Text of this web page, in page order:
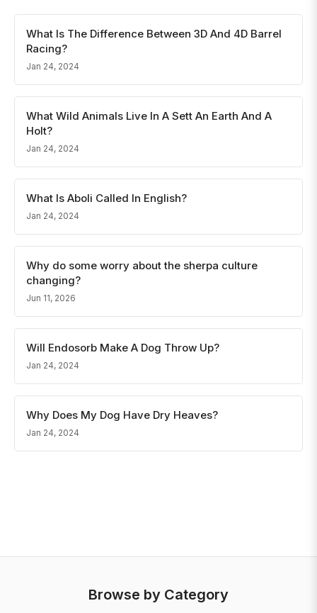
What Is The Difference Between 3D And 4D Barrel
Racing?
Jan 24, 2024
What Wild Animals Live In A Sett An Earth And A
Holt?
Jan 24, 2024
What Is Aboli Called In English?
Jan 24, 2024
Why do some worry about the sherpa culture
changing?
Jun 11, 2026
Will Endosorb Make A Dog Throw Up?
Jan 24, 2024
Why Does My Dog Have Dry Heaves?
Jan 24, 2024
Browse by Category